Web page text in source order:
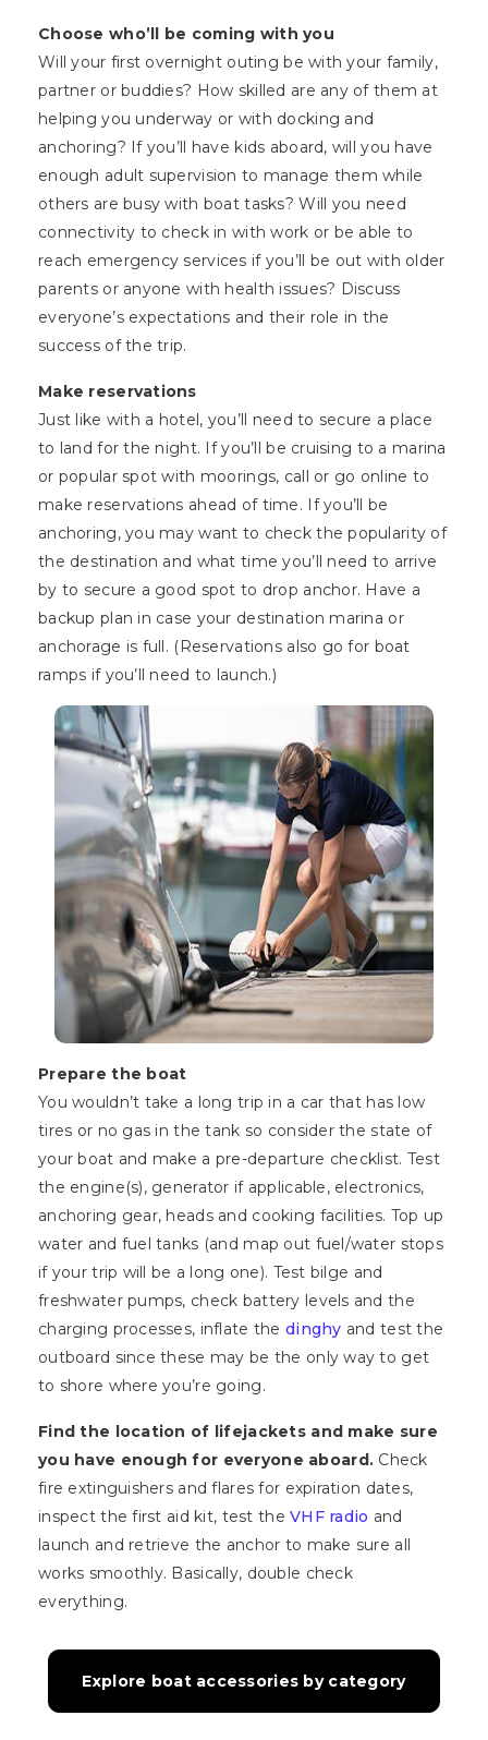
Choose who’ll be coming with you
Will your first overnight outing be with your family,
partner or buddies? How skilled are any of them at
helping you underway or with docking and
anchoring? If you’ll have kids aboard, will you have
enough adult supervision to manage them while
others are busy with boat tasks? Will you need
connectivity to check in with work or be able to
reach emergency services if you’ll be out with older
parents or anyone with health issues? Discuss
everyone’s expectations and their role in the
success of the trip.
Make reservations
Just like with a hotel, you’ll need to secure a place
to land for the night. If you’ll be cruising to a marina
or popular spot with moorings, call or go online to
make reservations ahead of time. If you’ll be
anchoring, you may want to check the popularity of
the destination and what time you’ll need to arrive
by to secure a good spot to drop anchor. Have a
backup plan in case your destination marina or
anchorage is full. (Reservations also go for boat
ramps if you’ll need to launch.)
Prepare the boat
You wouldn’t take a long trip in a car that has low
tires or no gas in the tank so consider the state of
your boat and make a pre-departure checklist. Test
the engine(s), generator if applicable, electronics,
anchoring gear, heads and cooking facilities. Top up
water and fuel tanks (and map out fuel/water stops
if your trip will be a long one). Test bilge and
freshwater pumps, check battery levels and the
charging processes, inflate the dinghy and test the
outboard since these may be the only way to get
to shore where you’re going.
Find the location of lifejackets and make sure
you have enough for everyone aboard. Check
fire extinguishers and flares for expiration dates,
inspect the first aid kit, test theVHF radio and
launch and retrieve the anchor to make sure all
works smoothly. Basically, double check
everything.
Explore boat accessories by category